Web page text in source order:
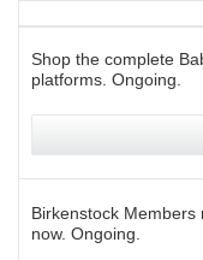
Shop the complete
platforms. Ongoing
Birkenstock Members
now. Ongoing